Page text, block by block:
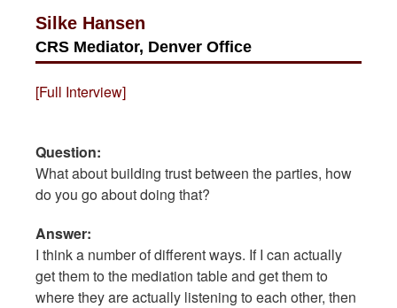
Silke Hansen
CRS Mediator, Denver Office
[Full Interview]
Question:
What about building trust between the parties, how
do you go about doing that?
Answer:
I think a number of different ways. If I can actually
get them to the mediation table and get them to
where they are actually listening to each other, then